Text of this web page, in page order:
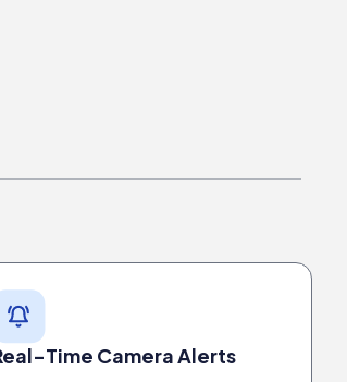
Time Camera Alerts